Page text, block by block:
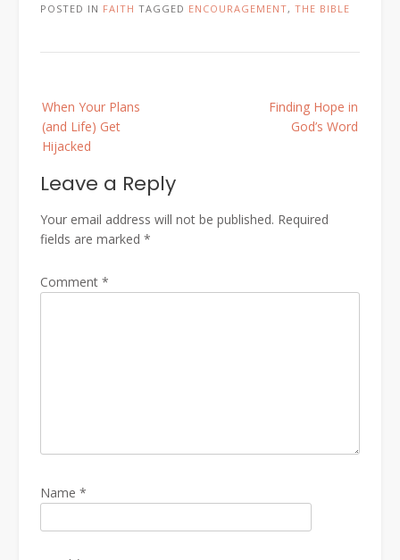
POSTED IN FAITH TAGGED ENCOURAGEMENT, THE BIBLE
navigation
When Your Plans
(and Life) Get
Hijacked
Finding Hope in
God’s Word
Leave a Reply
Your email address will not be published. Required
fields are marked *
Comment *
Name *